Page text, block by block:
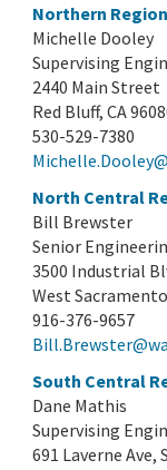
Northern Region
Michelle Dooley
Supervising
2440 Main Street
Red Bluff, CA
530-529-7380
North Central
Bill Brewster
Senior
3500 Industrial
West
916-376-9657
South Central
Dane Mathis
Supervising
691 Laverne Ave,